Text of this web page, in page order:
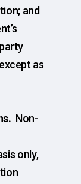
and
as
Non-
only,